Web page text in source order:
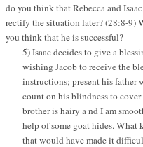
do you think that Rebecca and
rectify the situation later? (28:8-9)
you think that he is successful?
5) Isaac decides to give a
wishing Jacob to receive the
instructions; present his father
count on his blindness to cover
brother is hairy a nd I am
help of some goat hides. What
that would have made it